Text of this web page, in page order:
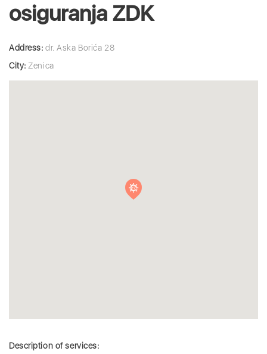
osiguranja ZDK
Address: dr. Aska Borića 28
City: Zenica
Description of services: